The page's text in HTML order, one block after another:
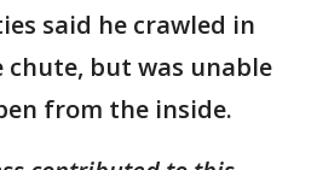
said he crawled in
but was unable
from the inside.